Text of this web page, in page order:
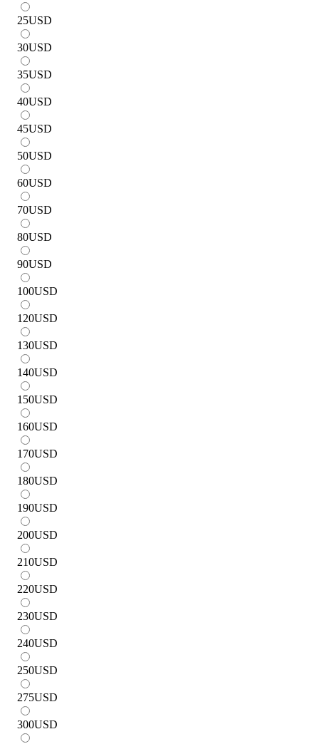
25USD
30USD
35USD
40USD
45USD
50USD
60USD
70USD
80USD
90USD
100USD
120USD
130USD
140USD
150USD
160USD
170USD
180USD
190USD
200USD
210USD
220USD
230USD
240USD
250USD
275USD
300USD